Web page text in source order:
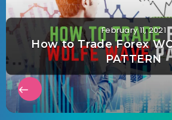
February 11, 2021
How to Trade Forex
PATTERN